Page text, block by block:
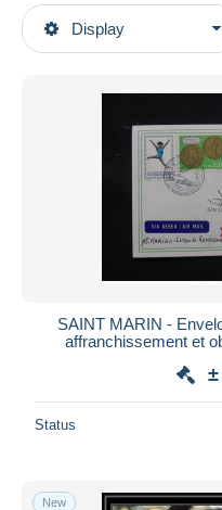
Display
Main categories
Europe
San Marino
1980-89
Type of sale
Ongoing
Auctions without
Auction houses
Closing in
Price
Free shipping
SAINT MARIN -
affranchissement et
Status
New